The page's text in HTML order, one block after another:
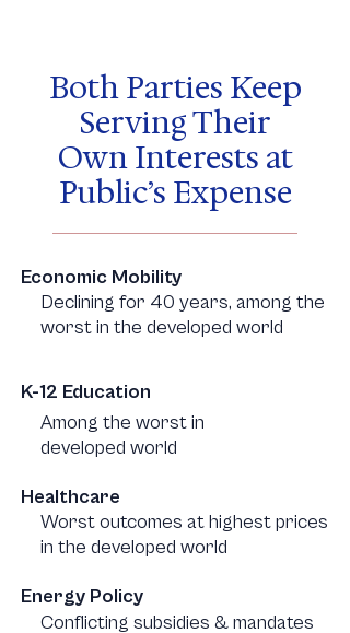
Both Parties Keep
Serving Their
Own Interests at
Public’s Expense
Economic Mobility
Declining for 40 years, among the
worst in the developed world
K-12 Education
Among the worst in
developed world
Healthcare
Worst outcomes at highest prices
in the developed world
Energy Policy
Conflicting subsidies & mandates